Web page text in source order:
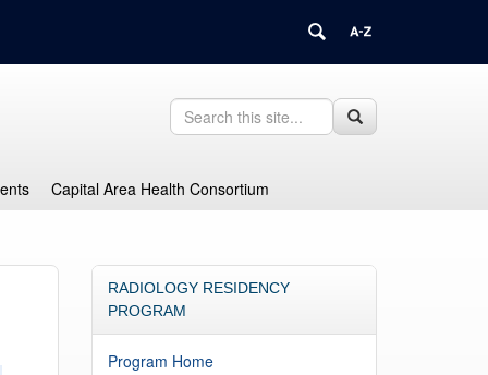
Search
this
Site
Search
in
education/>
Search
Capital Area Health Consortium
RADIOLOGY RESIDENCY
PROGRAM
Program Home